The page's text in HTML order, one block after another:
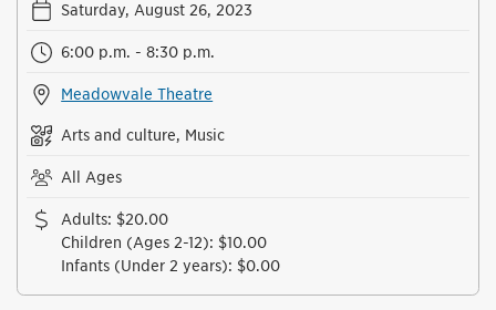
Saturday, August 26, 2023
6:00 p.m. - 8:30 p.m.
Meadowvale Theatre
Arts and culture, Music
All Ages
Adults: $20.00
Children (Ages 2-12): $10.00
Infants (Under 2 years): $0.00